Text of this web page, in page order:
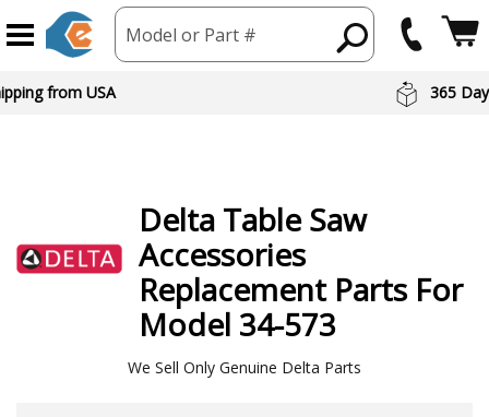
Model or Part #
from USA 365
Delta Table Saw
Accessories
Replacement Parts For
Model 34-573
We Sell Only Genuine Delta Parts